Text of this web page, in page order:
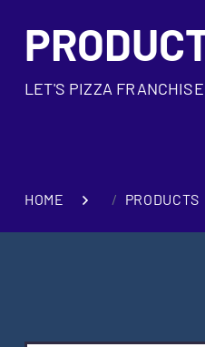
LET'S PIZZA FRANCHISE
HOME PRODUCTS